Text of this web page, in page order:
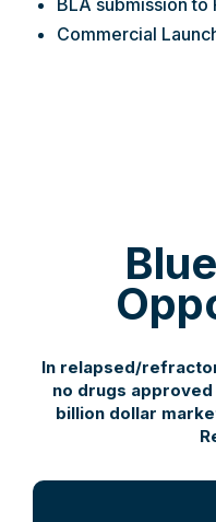
BLA submission to
Commercial
In relapsed/
no drugs
billion dollar